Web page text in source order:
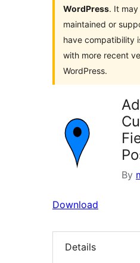
WordPress. It
maintained or
have compatibility
with more recent
WordPress.
By
Download
Details